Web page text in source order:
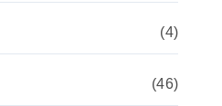
(4)
(46)